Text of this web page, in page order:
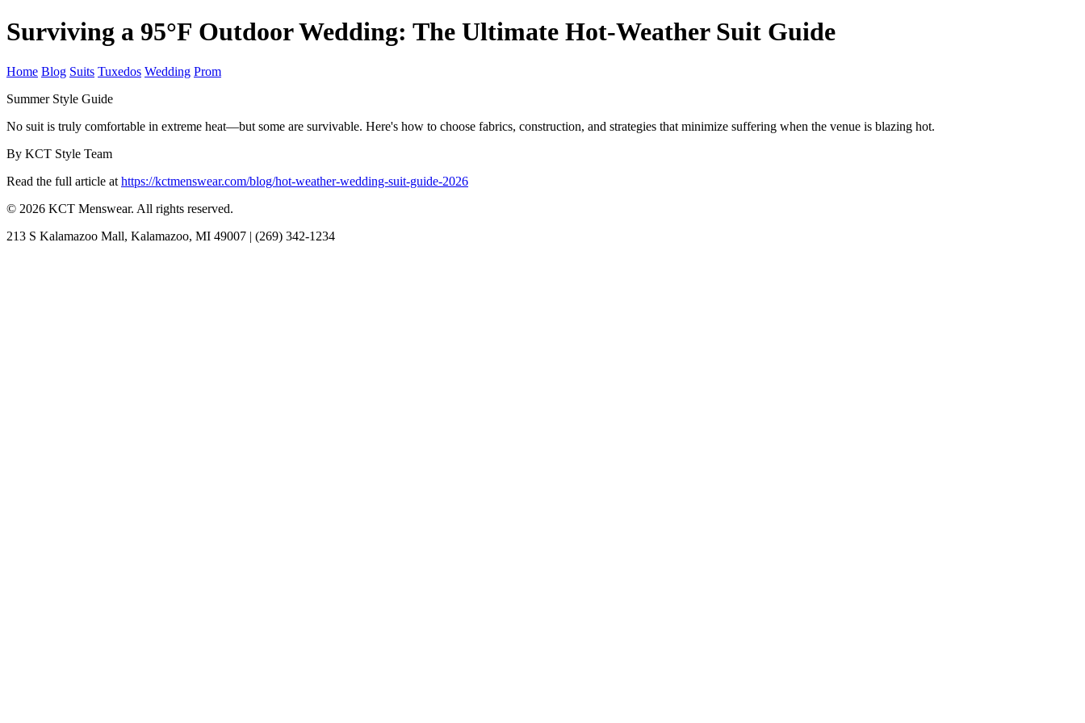
Surviving a 95°F Outdoor Wedding: The Ultimate Hot-Weather Suit Guide
Home Blog Suits Tuxedos Wedding Prom
Summer Style Guide
No suit is truly comfortable in extreme heat—but some are survivable. Here's how to choose fabrics, construction, and strategies that minimize suffering when the venue is blazing hot.
By KCT Style Team
Read the full article at https://kctmenswear.com/blog/hot-weather-wedding-suit-guide-2026
© 2026 KCT Menswear. All rights reserved.
213 S Kalamazoo Mall, Kalamazoo, MI 49007 | (269) 342-1234